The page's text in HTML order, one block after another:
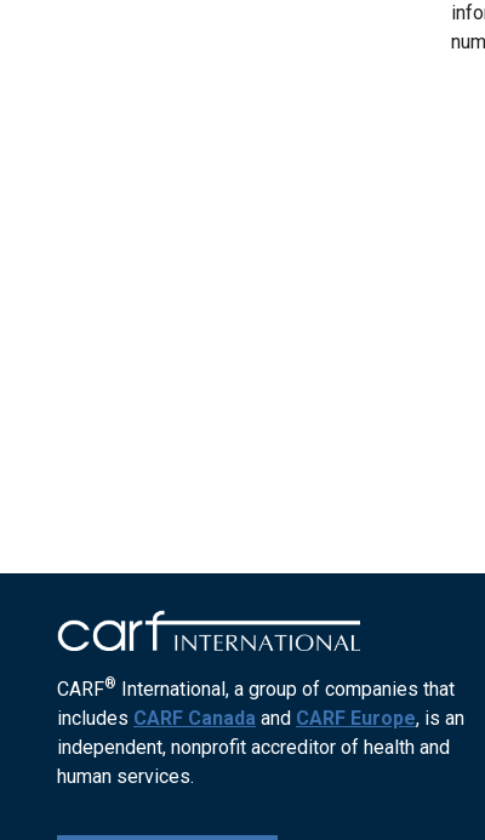
CARF® International, a group of companies that
includes CARF Canada and CARF Europe, is an
independent, nonprofit accreditor of health and
human services.